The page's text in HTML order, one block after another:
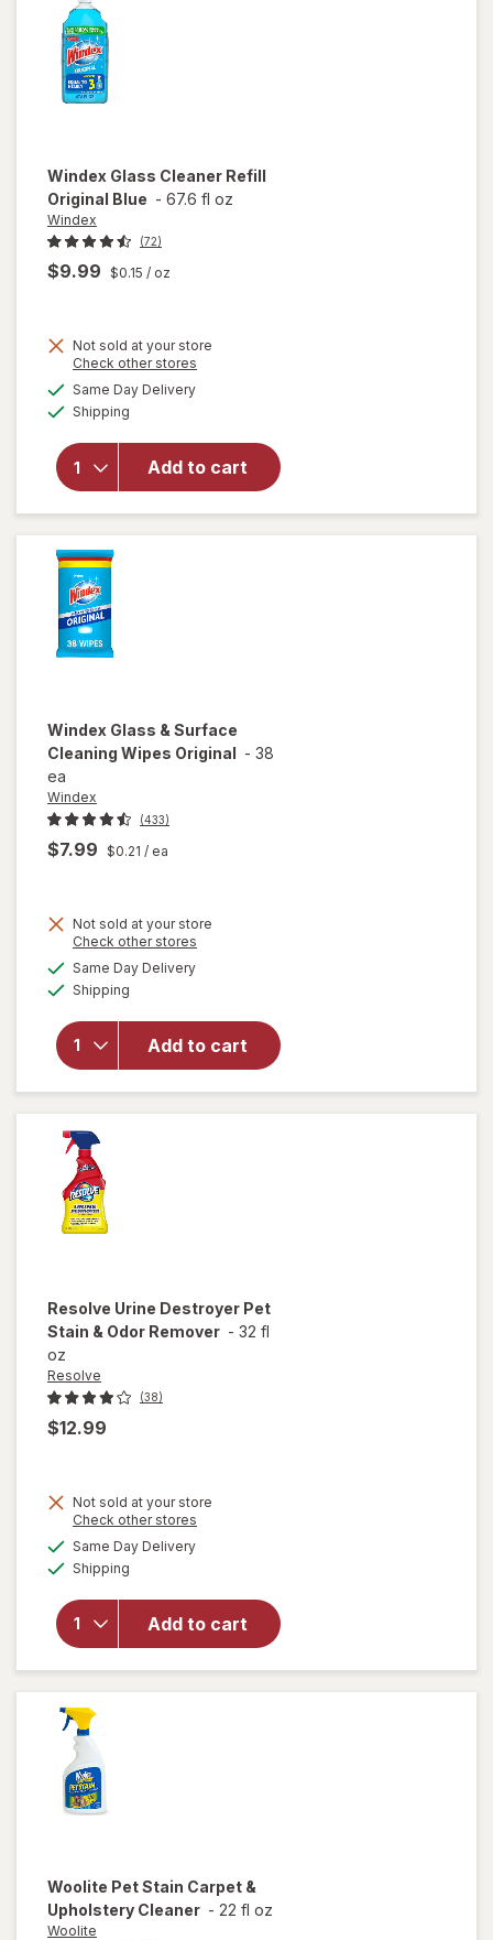
Windex Glass Cleaner Refill
Original Blue - 67.6 fl oz
Windex
(72)
$9.99 $0.15 / oz
Not sold at your store
Check other stores
Same Day Deliveryavailable
Shipping
Add to cart
will
open
Windex
Glass
Windex Glass & Surface
Cleaning Wipes Original - 38
ea
Windex
(433)
$7.99 $0.21 / ea
Not sold at your store
Check other stores
Same Day Deliveryavailable
Shipping
Add to cart
will open
overlay
Windex
Glass &
Surface
Cleaning
Wipes
Resolve Urine Destroyer Pet
Stain & Odor Remover - 32 fl
oz
Resolve
(38)
$12.99
Not sold at your store
Check other stores
Same Day Deliveryavailable
Shipping
Add to cart
will open
overlay
Resolve
Urine
Destroyer
Pet Stain
& Odor
Woolite Pet Stain Carpet &
Upholstery Cleaner - 22 fl oz
Woolite